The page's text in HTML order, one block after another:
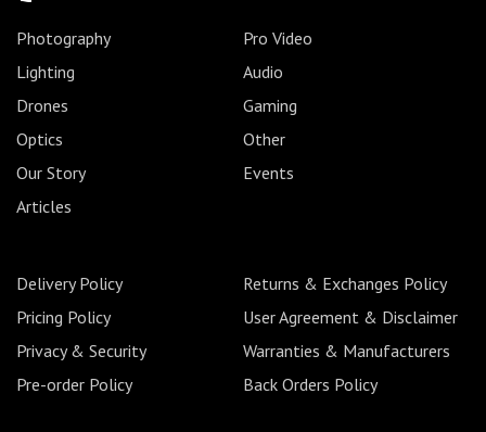
Photography
Pro Video
Lighting
Audio
Drones
Gaming
Optics
Other
Our Story
Events
Articles
Delivery Policy
Returns & Exchanges Policy
Pricing Policy
User Agreement & Disclaimer
Privacy & Security
Warranties & Manufacturers
Pre-order Policy
Back Orders Policy